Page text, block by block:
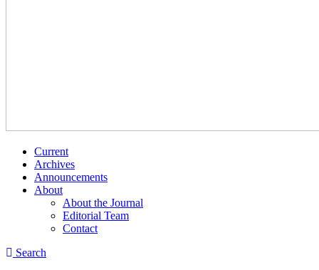
Current
Archives
Announcements
About
About the Journal
Editorial Team
Contact
Search